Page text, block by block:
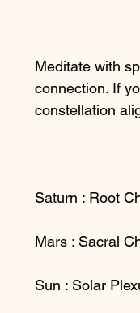
Meditate with
connection. If
constellation
Saturn : Root
Mars : Sacral
Sun : Solar